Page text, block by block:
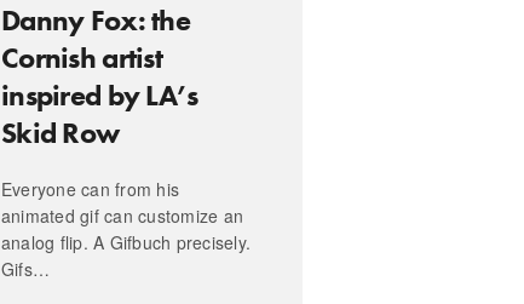
Danny Fox: the
Cornish artist
inspired by LA’s
Skid Row
Everyone can from his
animated gif can customize an
analog flip. A Gifbuch precisely.
Gifs…